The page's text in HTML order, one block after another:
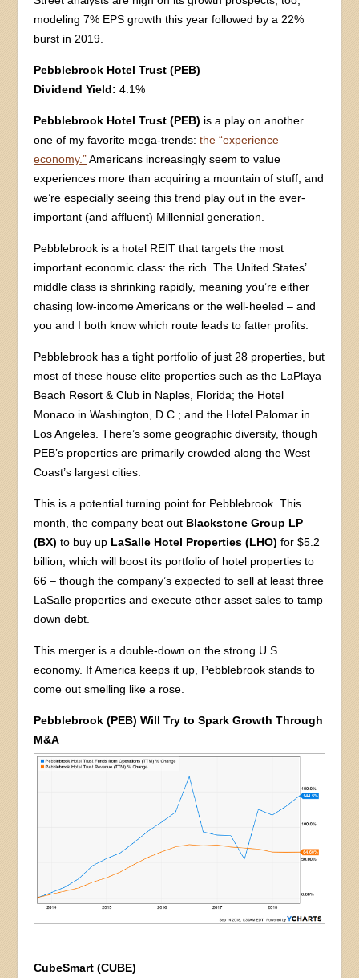
modeling 7% EPS growth this year followed by a 22%
burst in 2019.
Pebblebrook Hotel Trust (PEB)
Dividend Yield: 4.1%
Pebblebrook Hotel Trust (PEB) is a play on another
one of my favorite mega-trends:the “experience
economy.”Americans increasingly seem to value
experiences more than acquiring a mountain of stuff, and
we’re especially seeing this trend play out in the ever-
important (and affluent) Millennial generation.
Pebblebrook is a hotel REIT that targets the most
important economic class: the rich. The United States’
middle class is shrinking rapidly, meaning you’re either
chasing low-income Americans or the well-heeled – and
you and I both know which route leads to fatter profits.
Pebblebrook has a tight portfolio of just 28 properties, but
most of these house elite properties such as the LaPlaya
Beach Resort & Club in Naples, Florida; the Hotel
Monaco in Washington, D.C.; and the Hotel Palomar in
Los Angeles. There’s some geographic diversity, though
PEB’s properties are primarily crowded along the West
Coast’s largest cities.
This is a potential turning point for Pebblebrook. This
month, the company beat out Blackstone Group LP
(BX)to buy up LaSalle Hotel Properties (LHO) for $5.2
billion, which will boost its portfolio of hotel properties to
66 – though the company’s expected to sell at least three
LaSalle properties and execute other asset sales to tamp
down debt.
This merger is a double-down on the strong U.S.
economy. If America keeps it up, Pebblebrook stands to
come out smelling like a rose.
Pebblebrook (PEB) Will Try to Spark Growth Through
M&A
CubeSmart (CUBE)